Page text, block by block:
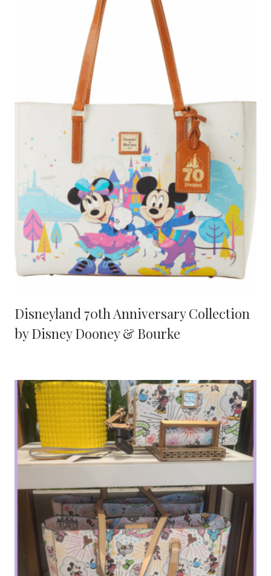
Disneyland 70th Anniversary Collection
by Disney Dooney & Bourke